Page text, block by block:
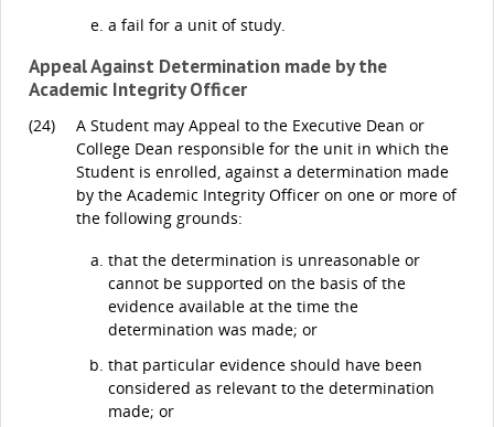
a fail for a unit of study.
Appeal Against Determination made by the
Academic Integrity Officer
(24)
A Student may Appeal to the Executive Dean or
College Dean responsible for the unit in which the
Student is enrolled, against a determination made
by the Academic Integrity Officer on one or more of
the following grounds:
that the determination is unreasonable or
cannot be supported on the basis of the
evidence available at the time the
determination was made; or
that particular evidence should have been
considered as relevant to the determination
made; or